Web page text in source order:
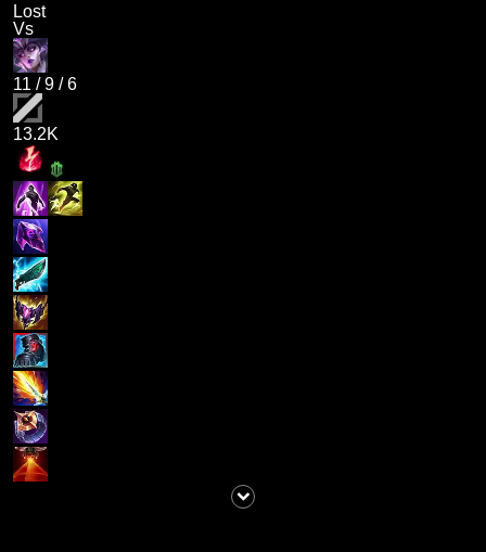
Lost
Vs
11 /9 /6
13.2K